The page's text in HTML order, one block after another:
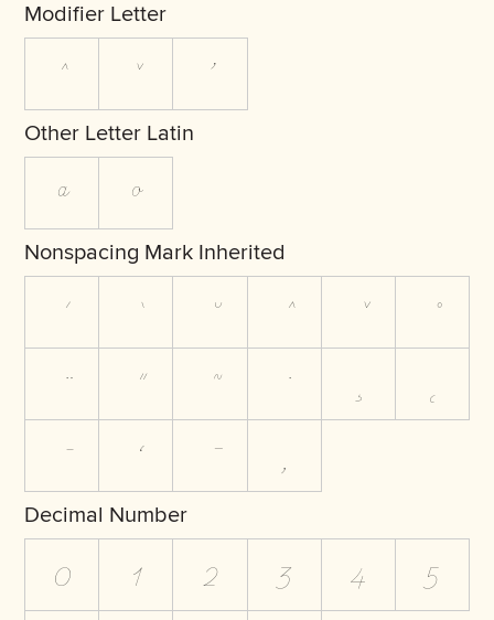
Modifier Letter
ˆ ˇ ʼ
Other Letter Latin
ª º
Nonspacing Mark Inherited
Decimal Number
0 1 2 3 4 5